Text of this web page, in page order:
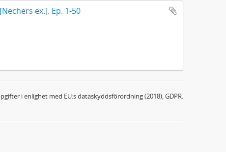
ex.]. Ep. 1-50
i enlighet med EU:s dataskyddsförordning (2018), GDPR.